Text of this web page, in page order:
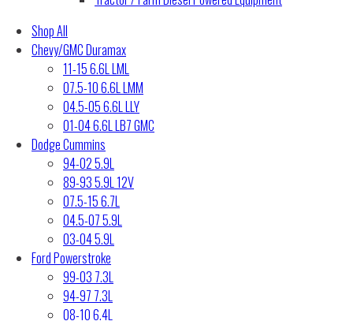
Shop All
Chevy/GMC Duramax
11-15 6.6L LML
07.5-10 6.6L LMM
04.5-05 6.6L LLY
01-04 6.6L LB7 GMC
Dodge Cummins
94-02 5.9L
89-93 5.9L 12V
07.5-15 6.7L
04.5-07 5.9L
03-04 5.9L
Ford Powerstroke
99-03 7.3L
94-97 7.3L
08-10 6.4L